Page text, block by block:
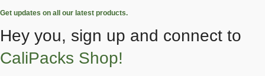
Get updates on all our latest products.
Hey you, sign up and connect to
CaliPacks Shop!